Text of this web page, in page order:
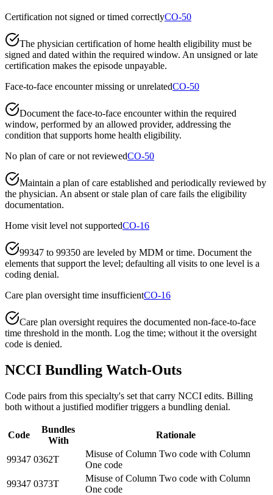
Certification not signed or timed correctlyCO-50
The physician certification of home health eligibility must be
signed and dated within the required window. An unsigned or late
certification makes the episode unpayable.
Face-to-face encounter missing or unrelatedCO-50
Document the face-to-face encounter within the required
window, performed by an allowed provider, addressing the
condition that supports home health eligibility.
No plan of care or not reviewedCO-50
Maintain a plan of care established and periodically reviewed by
the physician. An absent or stale plan of care fails the eligibility
documentation.
Home visit level not supportedCO-16
99347 to 99350 are leveled by MDM or time. Document the
elements that support the level; defaulting all visits to one level is a
coding denial.
Care plan oversight time insufficientCO-16
Care plan oversight requires the documented non-face-to-face
time threshold in the month. Log the time; without it the oversight
code is denied.
NCCI Bundling Watch-Outs
Code pairs from this specialty's set that carry NCCI edits. Billing
both without a justified modifier triggers a bundling denial.
Code
Bundles
With
Rationale
99347 0362T
Misuse of Column Two code with Column
One code
99347 0373T
Misuse of Column Two code with Column
One code